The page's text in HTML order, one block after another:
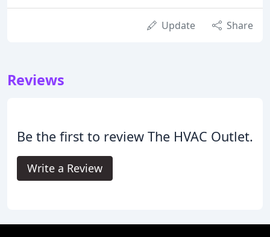
Update Share
Reviews
Be the first to review The HVAC Outlet.
Write a Review